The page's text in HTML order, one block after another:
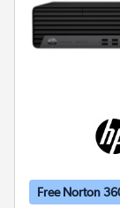
Free Norton